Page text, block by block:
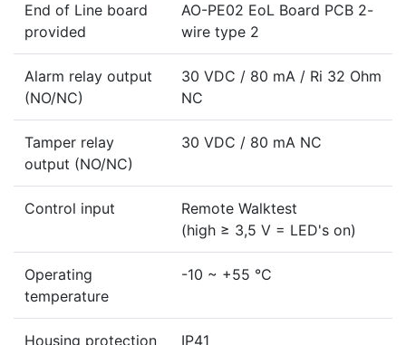
End of Line board
provided
AO-PE02 EoL Board PCB 2-
wire type 2
Alarm relay output
(NO/NC)
30 VDC / 80 mA / Ri 32 Ohm
NC
Tamper relay
output (NO/NC)
30 VDC / 80 mA NC
Control input
Remote Walktest
(high ≥ 3,5 V = LED's on)
Operating
temperature
-10 ~ +55 °C
Housing protection IP41